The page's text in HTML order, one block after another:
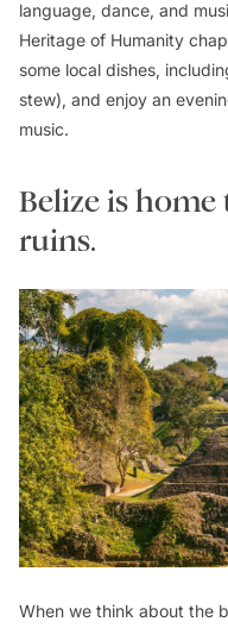
language, dance, and
Heritage of Humanity
some local dishes,
stew), and enjoy an
music.
Belize is
ruins.
When we think about the